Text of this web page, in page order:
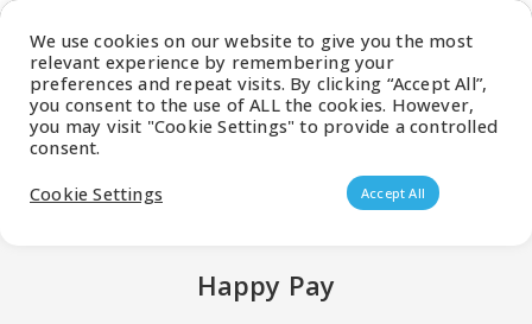
Products search
Happy Pay
We use cookies on our website to give you the most
relevant experience by remembering your
preferences and repeat visits. By clicking “Accept All”,
you consent to the use of ALL the cookies. However,
you may visit "Cookie Settings" to provide a controlled
consent.
Cookie Settings
Accept All